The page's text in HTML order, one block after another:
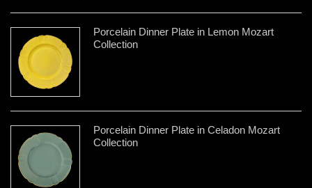
Porcelain Dinner Plate in Lemon Mozart
Collection
Porcelain Dinner Plate in Celadon Mozart
Collection